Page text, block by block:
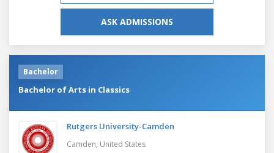
ASK ADMISSIONS
Bachelor
Bachelor of Arts in Classics
Rutgers University-Camden
Camden, United States